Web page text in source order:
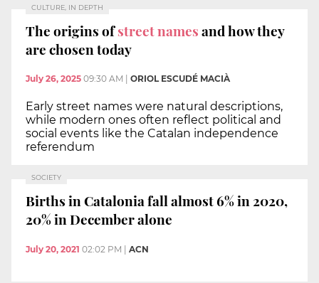
CULTURE, IN DEPTH
The origins ofstreet namesand how they
are chosen today
July 26, 2025 09:30 AM ORIOL ESCUDÉ MACIÀ
Early street names were natural descriptions,
while modern ones often reflect political and
social events like the Catalan independence
referendum
SOCIETY
Births in Catalonia fall almost 6% in 2020,
20% in December alone
July 20, 2021 02:02 PM | ACN